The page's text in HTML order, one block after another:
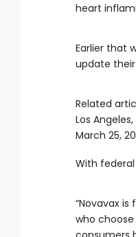
heart
Earlier that
update
Related
Los
March 25,
With
“Novavax
who